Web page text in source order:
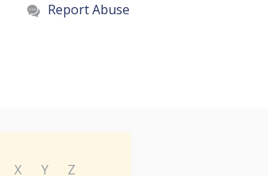
Report Abuse
X Y
Z